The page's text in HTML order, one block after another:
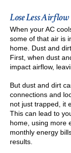
Lose Less Airflow
When your AC
some of that air is
home. Dust and
First, when dust
impact airflow,
But dust and dirt
connections and
not just trapped, it
This can lead to
home, using more
monthly energy
results.